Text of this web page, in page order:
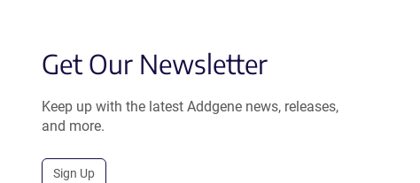
Get Our Newsletter
Keep up with the latest Addgene news, releases,
and more.
Sign Up